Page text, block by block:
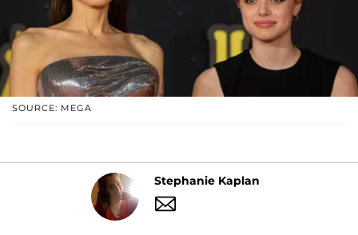
SOURCE: MEGA
Stephanie Kaplan